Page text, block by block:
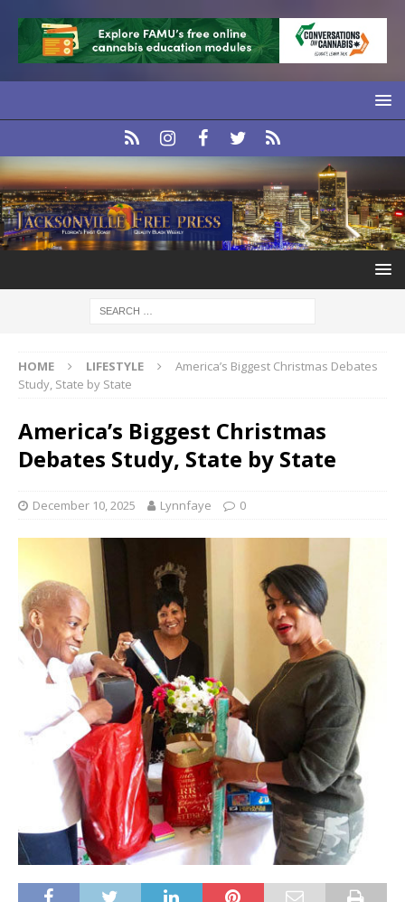
HOME LIFESTYLE
America’s Biggest Christmas Debates
Study, State by State
America’s Biggest Christmas
Debates Study, State by State
December 10, 2025 Lynnfaye 0